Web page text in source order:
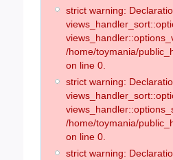
strict warning:
/home/toymania/
on line 0.
strict warning:
/home/toymania/
on line 0.
strict warning: